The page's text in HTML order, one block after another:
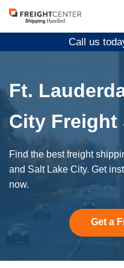
Visit
freightcenter.com
Call us
Ft.
City Freight
Find the best freight
and Salt Lake City. Get
now.
Get a